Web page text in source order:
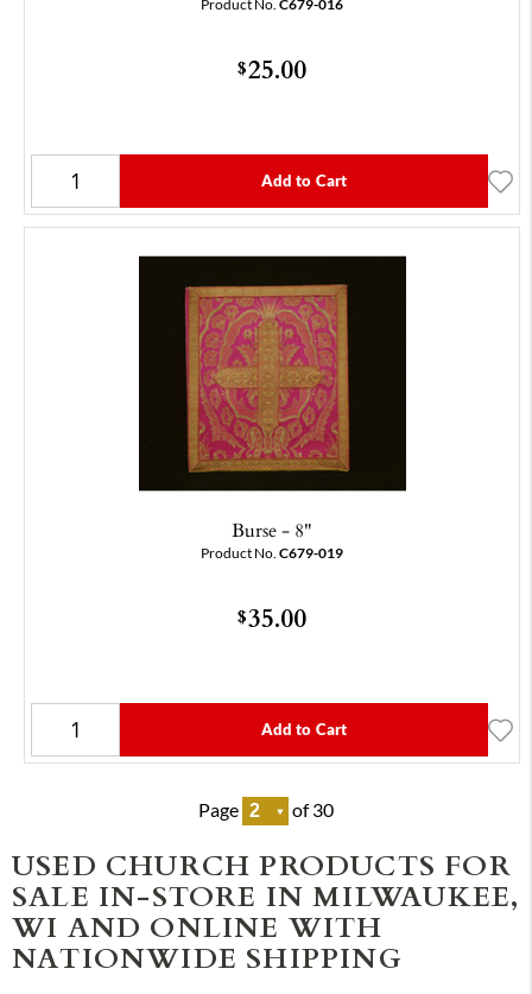
Product No. C679-016
$25.00
Add to Cart
Burse - 8"
Product No. C679-019
$35.00
Add to Cart
Page of 30
USED CHURCH PRODUCTS FOR
SALE IN-STORE IN MILWAUKEE,
WI AND ONLINE WITH
NATIONWIDE SHIPPING